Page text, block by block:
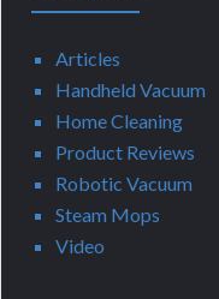
Articles
Handheld Vacuum
Home Cleaning
Product Reviews
Robotic Vacuum
Steam Mops
Video